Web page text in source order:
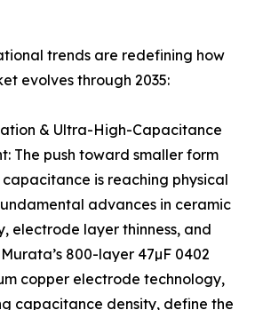
trends are redefining how
evolves through 2035:
& Ultra-High-Capacitance
The push toward smaller form
is reaching physical
advances in ceramic
electrode layer thinness, and
800-layer 47µF 0402
copper electrode technology,
capacitance density, define the